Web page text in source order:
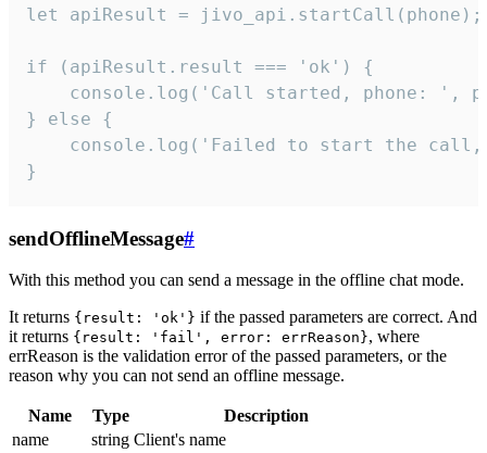
let apiResult = jivo_api.startCall(phone);
if (apiResult.result === 'ok') {
console.log('Call started, phone: ',
} else {
console.log('Failed to start the
}
sendOfflineMessage#
With this method you can send a message in the offline chat mode.
It returns {result: 'ok'} if the passed parameters are correct. And
it returns {result: 'fail', error: errReason}, where
errReason is the validation error of the passed parameters, or the
reason why you can not send an offline message.
Name Type
Description
name
string Client's name